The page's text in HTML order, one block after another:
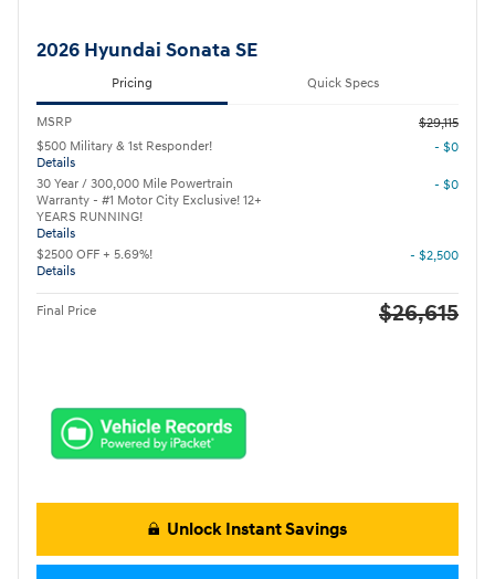
2026 Hyundai Sonata SE
Pricing Quick Specs
MSRP
$29,115
$500 Military & 1st Responder!
Details
- $0
30 Year / 300,000 Mile Powertrain
Warranty - #1 Motor City Exclusive! 12+
YEARS RUNNING!
Details
- $0
$2500 OFF + 5.69%!
Details
- $2,500
Final Price $26,615
Unlock Instant Savings